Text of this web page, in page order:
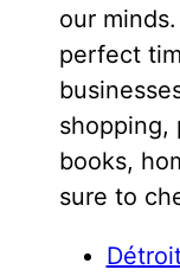
our
perfect
shopping,
books,
sure to